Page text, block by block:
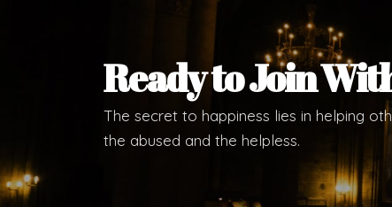
Welcome to our Diocesan Website!
Most Rev. Michael Kalu Ukpong
Bishop, Catholic Diocese of Umuahia.